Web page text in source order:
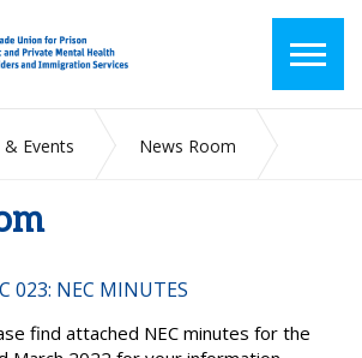
Events News Room
023: NEC MINUTES
find attached NEC minutes for the